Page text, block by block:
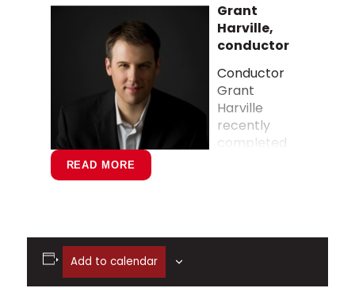
Grant
Harville,
conductor
Conductor
Grant
Harville
recently
completed
Symphony, which saw the organization
cross the million-dollar budget
READ MORE
Add to calendar